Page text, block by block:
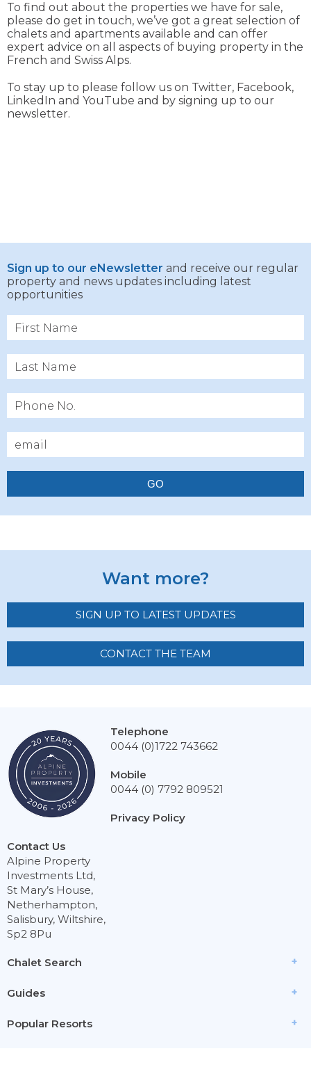
To find out about the properties we have for sale,
please do get in touch, we’ve got a great selection of
chalets and apartments available and can offer
expert advice on all aspects of buying property in the
French and Swiss Alps.
To stay up to please follow us on Twitter, Facebook,
LinkedIn and YouTube and by signing up to our
newsletter.
Sign up to our eNewsletter and receive our regular
property and news updates including latest
opportunities
GO
Want more?
SIGN UP TO LATEST UPDATES
CONTACT THE TEAM
Chalet Search
Guides
Popular Resorts
Contact Us
Alpine Property
Investments Ltd,
St Mary’s House,
Netherhampton,
Salisbury, Wiltshire,
Sp2 8Pu
Telephone
0044 (0)1722 743662
Mobile
0044 (0) 7792 809521
Privacy Policy